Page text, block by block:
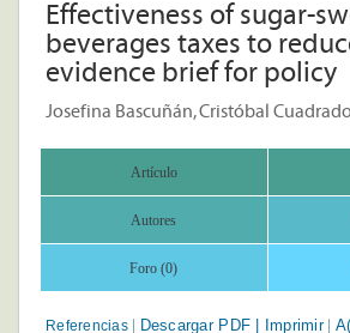
Effectiveness of sugar-
beverages taxes to
evidence brief for policy
Josefina Bascuñán, Cristóbal Cuadrado
Artículo
Autores
Foro (0)
Referencias| Descargar PDF | Imprimir|